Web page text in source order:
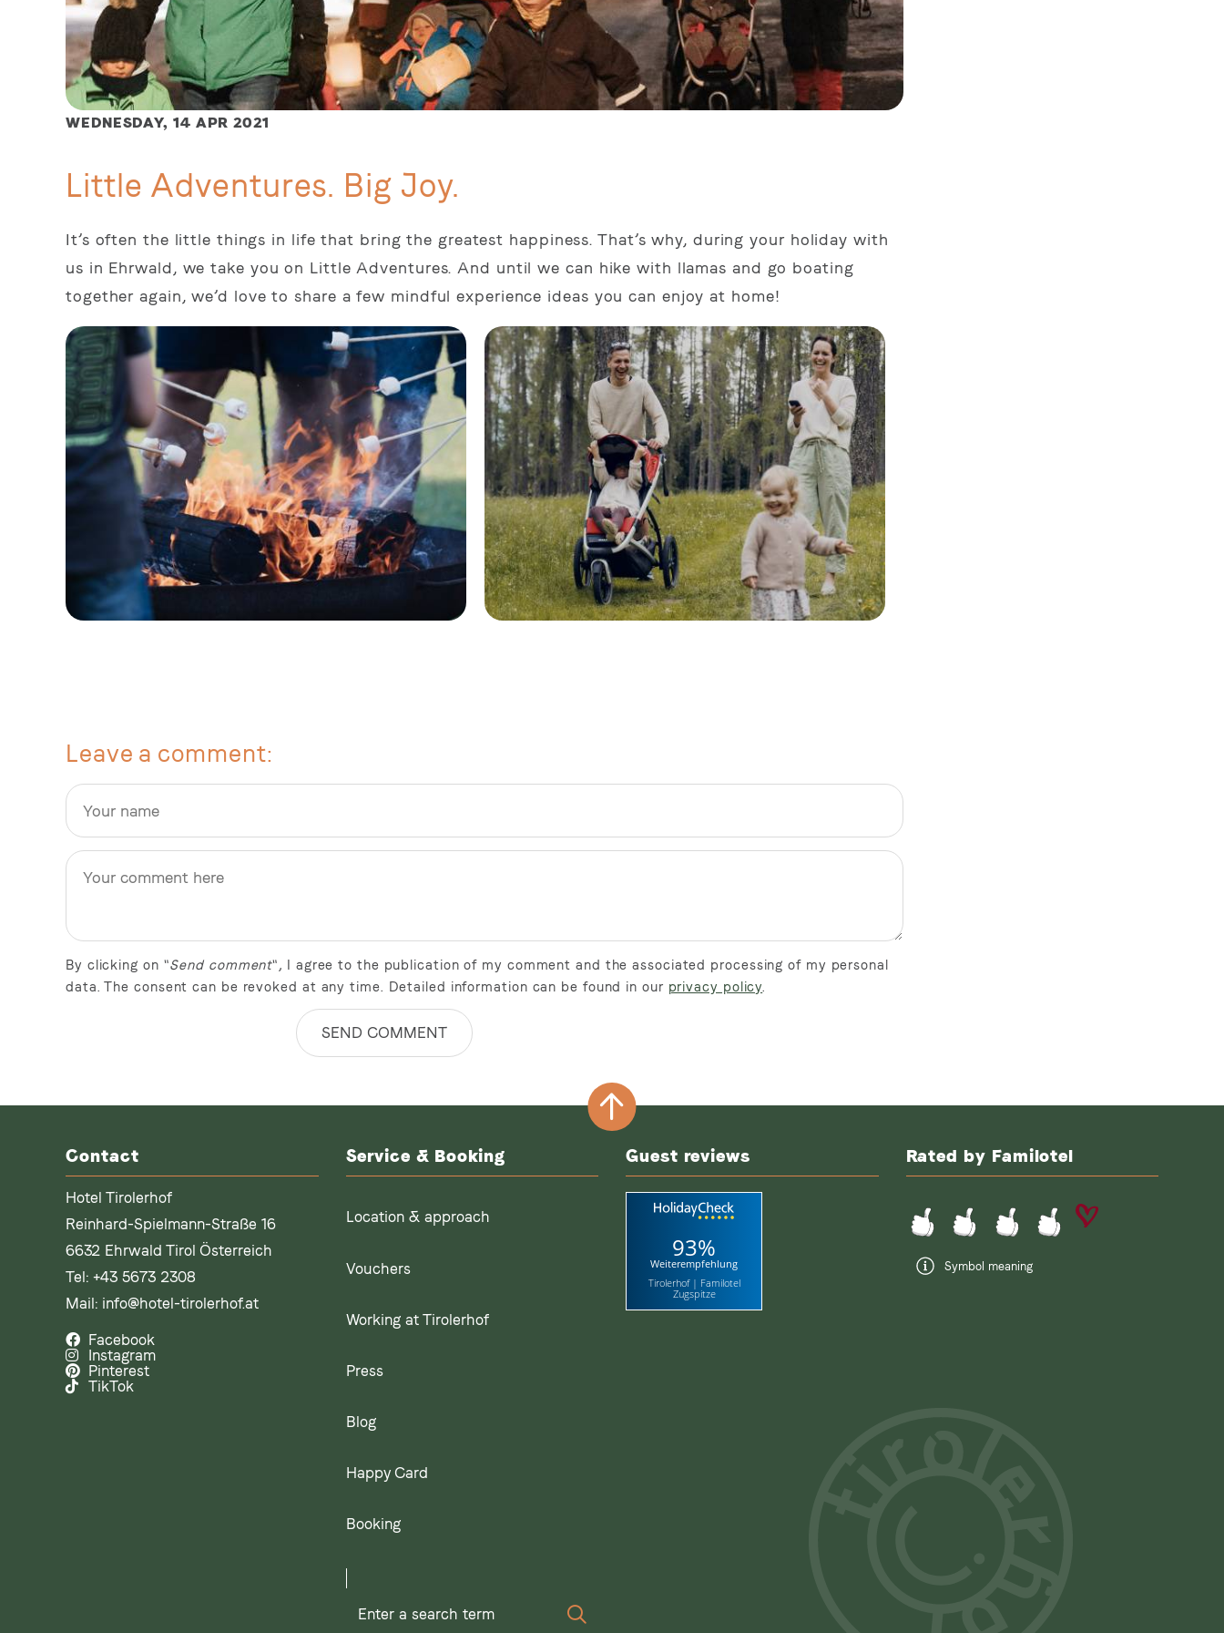
WEDNESDAY, 14 APR 2021
Little Adventures. Big Joy.
It’s often the little things in life that bring the greatest happiness. That’s why, during your holiday with
us in Ehrwald, we take you on Little Adventures. And until we can hike with llamas and go boating
together again, we’d love to share a few mindful experience ideas you can enjoy at home!
Leave a comment
By clicking on "Send comment", I agree to the publication of my comment and the associated processing of my personal
data. The consent can be revoked at any time. Detailed information can be found in our privacy policy.
SEND COMMENT
Contact
Hotel Tirolerhof
Reinhard-Spielmann-Straße 16
6632 Ehrwald Tirol Österreich
Tel: +43 5673 2308
Mail: info@hotel-tirolerhof.at
Facebook
Instagram
Pinterest
TikTok
Service & Booking
Location & approach
Vouchers
Working at Tirolerhof
Press
Blog
Happy Card
Booking
Enter
Guest reviews
93%
Weiterempfehlung
Tirolerhof | Familotel
Zugspitze
Rated by Familotel
Symbol meaning